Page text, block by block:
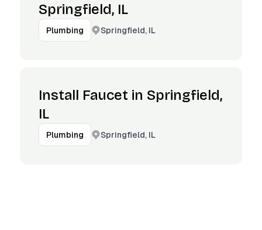
Springfield, IL
Plumbing Springfield, IL
Install Faucet in Springfield,
IL
Plumbing Springfield, IL